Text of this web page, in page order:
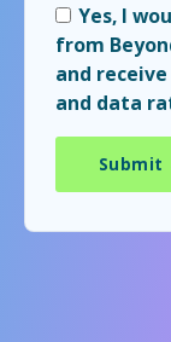
Yes, I
from
and
and data